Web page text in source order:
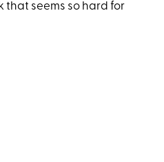
that seems so hard for